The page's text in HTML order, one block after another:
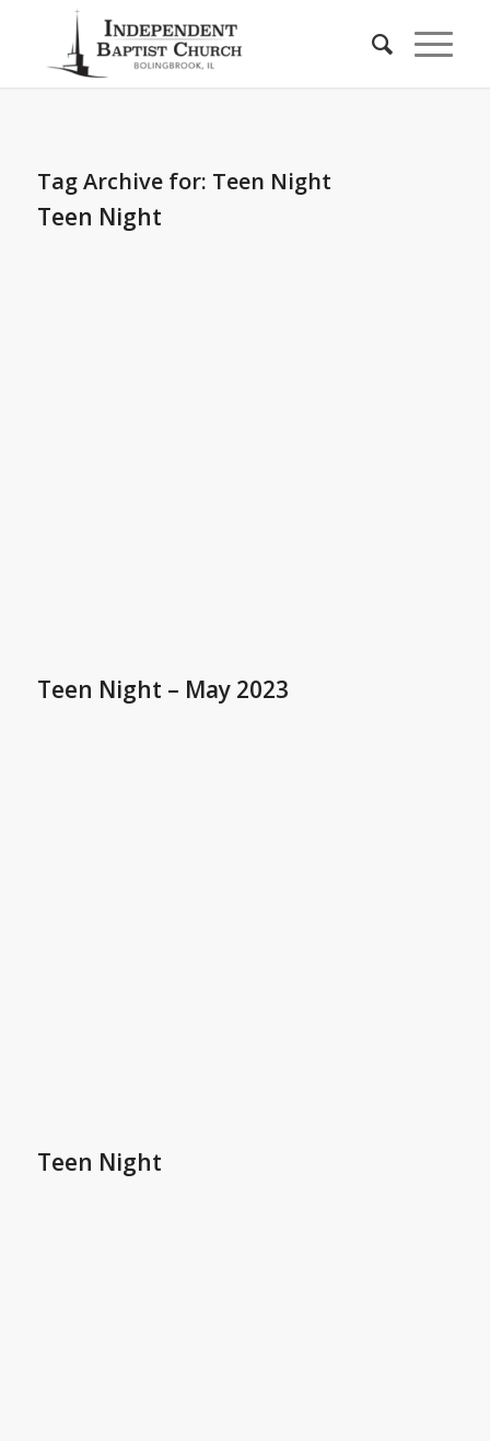
Tag Archive for: Teen Night
Teen Night
Teen Night – May 2023
Teen Night